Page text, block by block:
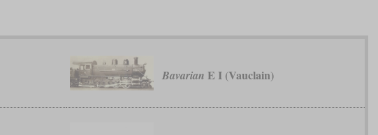
Bavarian E I (Vauclain)